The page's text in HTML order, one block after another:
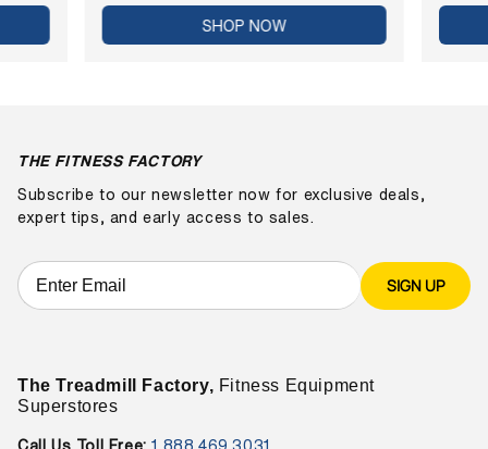
SHOP NOW
THE FITNESS FACTORY
Subscribe to our newsletter now for exclusive deals,
expert tips, and early access to sales.
SIGN UP
The Treadmill Factory, Fitness Equipment
Superstores